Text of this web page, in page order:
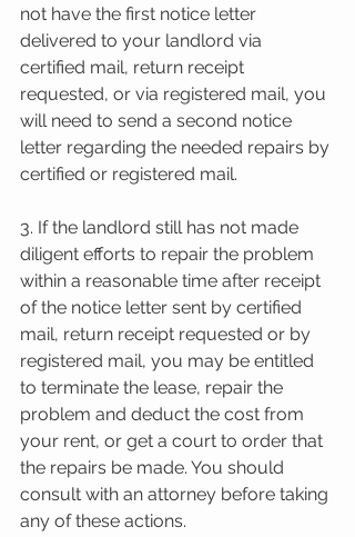
not have the first notice letter
delivered to your landlord via
certified mail, return receipt
requested, or via registered mail, you
will need to send a second notice
letter regarding the needed repairs by
certified or registered mail.
3. If the landlord still has not made
diligent efforts to repair the problem
within a reasonable time after receipt
of the notice letter sent by certified
mail, return receipt requested or by
registered mail, you may be entitled
to terminate the lease, repair the
problem and deduct the cost from
your rent, or get a court to order that
the repairs be made. You should
consult with an attorney before taking
any of these actions.